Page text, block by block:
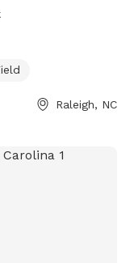
from 6 AM to
information, visit
996-5600 or
Raleigh, NC